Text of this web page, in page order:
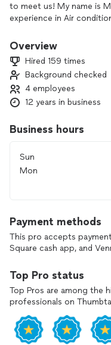
to meet us! My name is
experience in Air
honesty and integrity to
kill bacteria mold and
surfaces. I would be
conditioning needs.
Thank you for taking the
needs.
Overview
Hired 159 times
Background checked
4 employees
12 years in business
Business hours
Sun
Mon
Payment methods
This pro accepts
Square cash app, and
Top Pro status
Top Pros are among the
professionals on